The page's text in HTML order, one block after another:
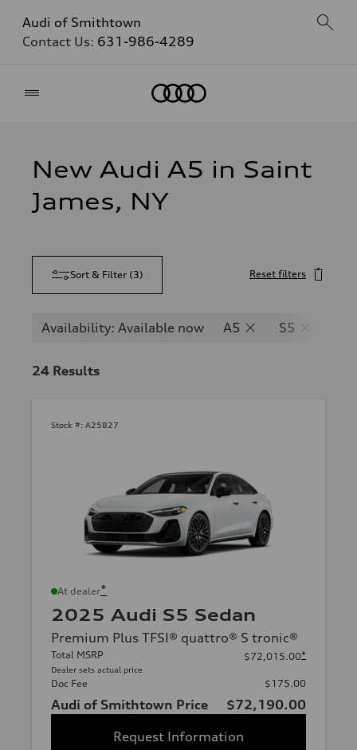
Audi of Smithtown
Contact Us: 631-986-4289
New Audi A5 in Saint
James, NY
Sort & Filter (3) Reset filters
Availability: Available now A5 S5
24 Results
Stock #: A25827
At dealer*
2025 Audi S5 Sedan
Premium Plus TFSI® quattro® S tronic®
Total MSRP
Dealer sets actual price
$72,015.00*
Doc Fee $175.00
Audi of Smithtown Price
$72,190.00
Request Information